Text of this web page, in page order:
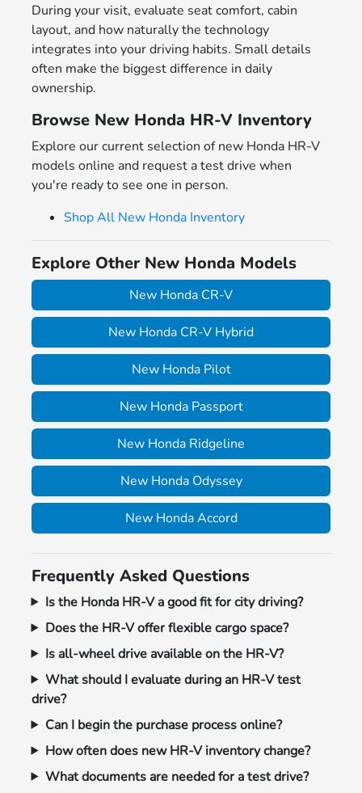
During your visit, evaluate seat comfort, cabin
layout, and how naturally the technology
integrates into your driving habits. Small details
often make the biggest difference in daily
ownership.
Browse New Honda HR-V Inventory
Explore our current selection of new Honda HR-V
models online and request a test drive when
you're ready to see one in person.
Shop All New Honda Inventory
Explore Other New Honda Models
New Honda CR-V
New Honda CR-V Hybrid
New Honda Pilot
New Honda Passport
New Honda Ridgeline
New Honda Odyssey
New Honda Accord
Frequently Asked Questions
Is the Honda HR-V a good fit for city driving?
Does the HR-V offer flexible cargo space?
Is all-wheel drive available on the HR-V?
What should I evaluate during an HR-V test
drive?
Can I begin the purchase process online?
How often does new HR-V inventory change?
What documents are needed for a test drive?